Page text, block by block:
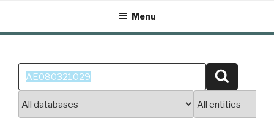
content
Menu
Search
for: